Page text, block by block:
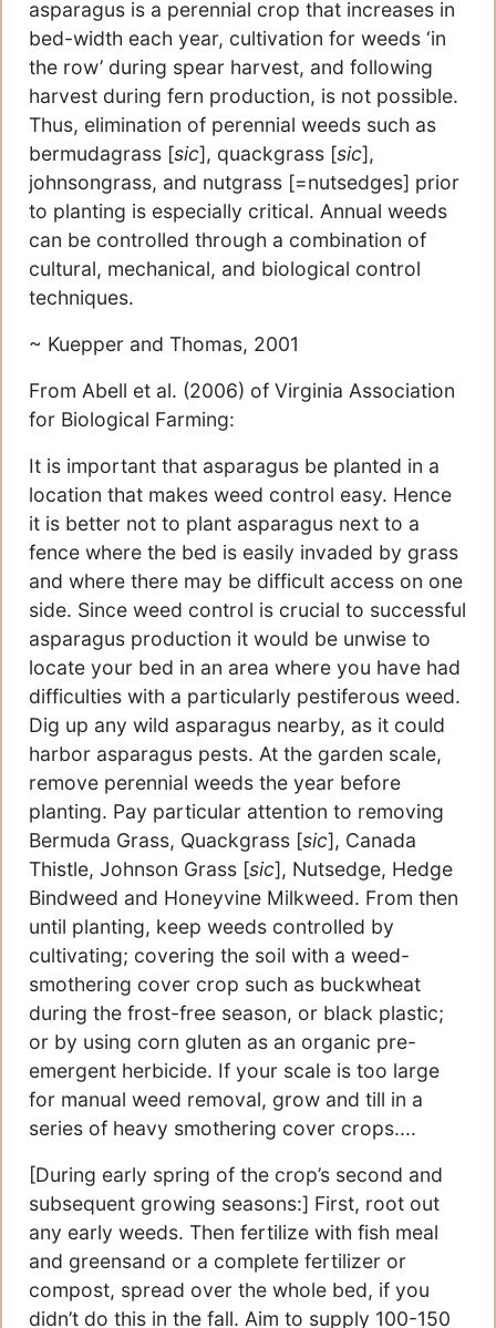
asparagus is a perennial crop that increases in
bed-width each year, cultivation for weeds ‘in
the row’ during spear harvest, and following
harvest during fern production, is not possible.
Thus, elimination of perennial weeds such as
bermudagrass [sic], quackgrass [sic],
johnsongrass, and nutgrass [=nutsedges] prior
to planting is especially critical. Annual weeds
can be controlled through a combination of
cultural, mechanical, and biological control
techniques.
~ Kuepper and Thomas, 2001
From Abell et al. (2006) of Virginia Association
for Biological Farming:
It is important that asparagus be planted in a
location that makes weed control easy. Hence
it is better not to plant asparagus next to a
fence where the bed is easily invaded by grass
and where there may be difficult access on one
side. Since weed control is crucial to successful
asparagus production it would be unwise to
locate your bed in an area where you have had
difficulties with a particularly pestiferous weed.
Dig up any wild asparagus nearby, as it could
harbor asparagus pests. At the garden scale,
remove perennial weeds the year before
planting. Pay particular attention to removing
Bermuda Grass, Quackgrass [sic], Canada
Thistle, Johnson Grass [sic], Nutsedge, Hedge
Bindweed and Honeyvine Milkweed. From then
until planting, keep weeds controlled by
cultivating; covering the soil with a weed-
smothering cover crop such as buckwheat
during the frost-free season, or black plastic;
or by using corn gluten as an organic pre-
emergent herbicide. If your scale is too large
for manual weed removal, grow and till in a
series of heavy smothering cover crops....
[During early spring of the crop’s second and
subsequent growing seasons:] First, root out
any early weeds. Then fertilize with fish meal
and greensand or a complete fertilizer or
compost, spread over the whole bed, if you
didn’t do this in the fall. Aim to supply 100-150